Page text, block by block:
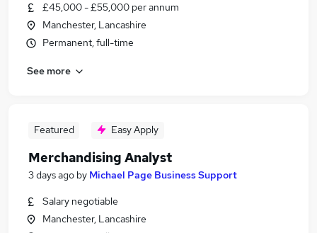
£45,000 - £55,000 per annum
Manchester, Lancashire
Permanent, full-time
See more
Featured Easy Apply
Merchandising Analyst
3 days ago by Michael Page Business Support
Salary negotiable
Manchester, Lancashire